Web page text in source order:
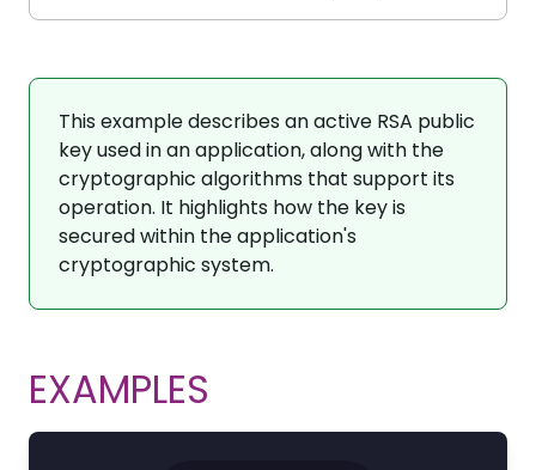
This example describes an active RSA public
key used in an application, along with the
cryptographic algorithms that support its
operation. It highlights how the key is
secured within the application's
cryptographic system.
EXAMPLES